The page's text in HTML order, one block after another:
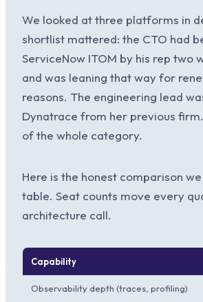
We looked at three platforms in
shortlist mattered: the CTO had
ServiceNow ITOM by his rep two
and was leaning that way for
reasons. The engineering lead
Dynatrace from her previous
of the whole category.
Here is the honest comparison
table. Seat counts move every
architecture call.
Capability
Observability depth (traces, profiling)